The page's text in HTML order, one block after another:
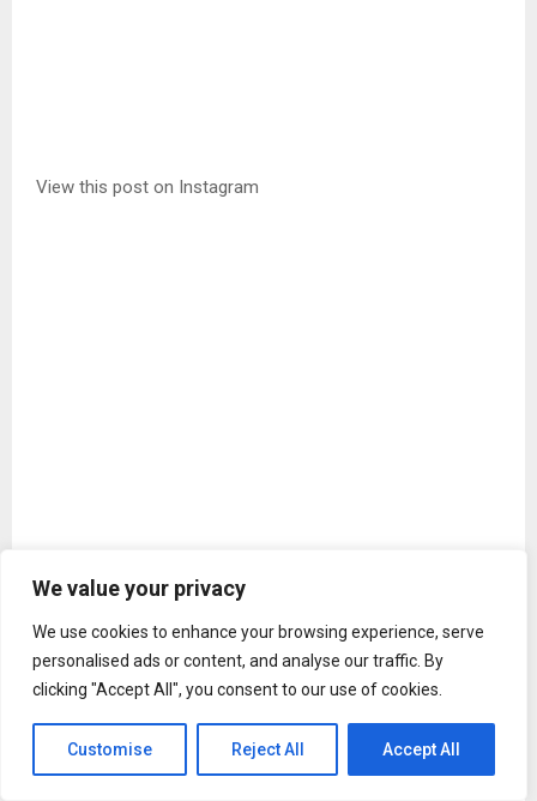
We value your privacy
We use cookies to enhance your browsing experience, serve
personalised ads or content, and analyse our traffic. By
clicking "Accept All", you consent to our use of cookies.
Customise Reject All Accept All
View this post on Instagram
A post shared by Yash (@thenameisyash)
The introduction clip is set against the haunting stillness of
a cemetery, which soon erupts into chaos, with a blaze of
action. It includes gunfire, silence, bodies scattered, before